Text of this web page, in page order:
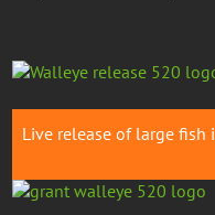
Live release of large